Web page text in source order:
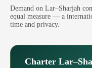
Demand on Lar–Sharjah
equal measure — a
time and privacy.
Charter